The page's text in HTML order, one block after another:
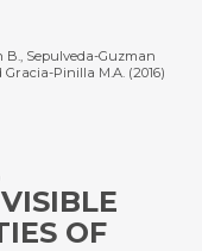
Sepulveda-Guzman
Pinilla M.A. (2016)
OF